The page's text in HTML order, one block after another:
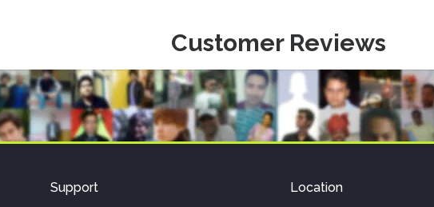
Customer Reviews
Support Location